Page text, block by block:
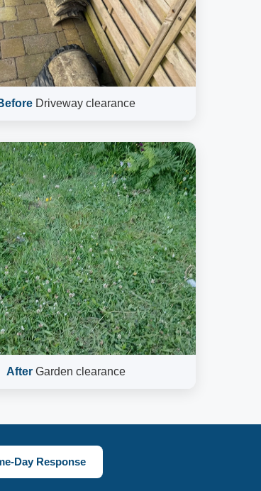
Driveway clearance
AfterGarden clearance
Day Response